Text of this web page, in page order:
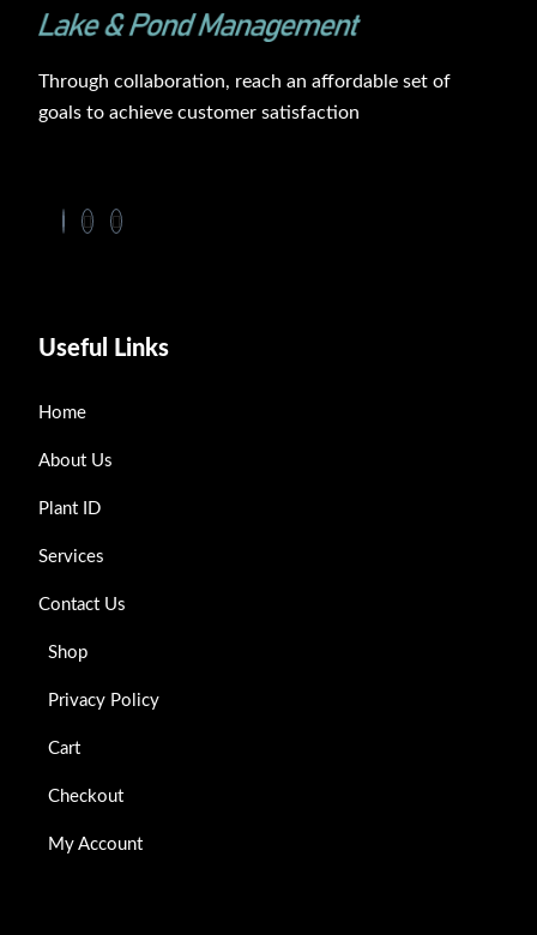
Through collaboration, reach an affordable set of
goals to achieve customer satisfaction
Useful Links
Home
About Us
Plant ID
Services
Contact Us
Shop
Privacy Policy
Cart
Checkout
My Account